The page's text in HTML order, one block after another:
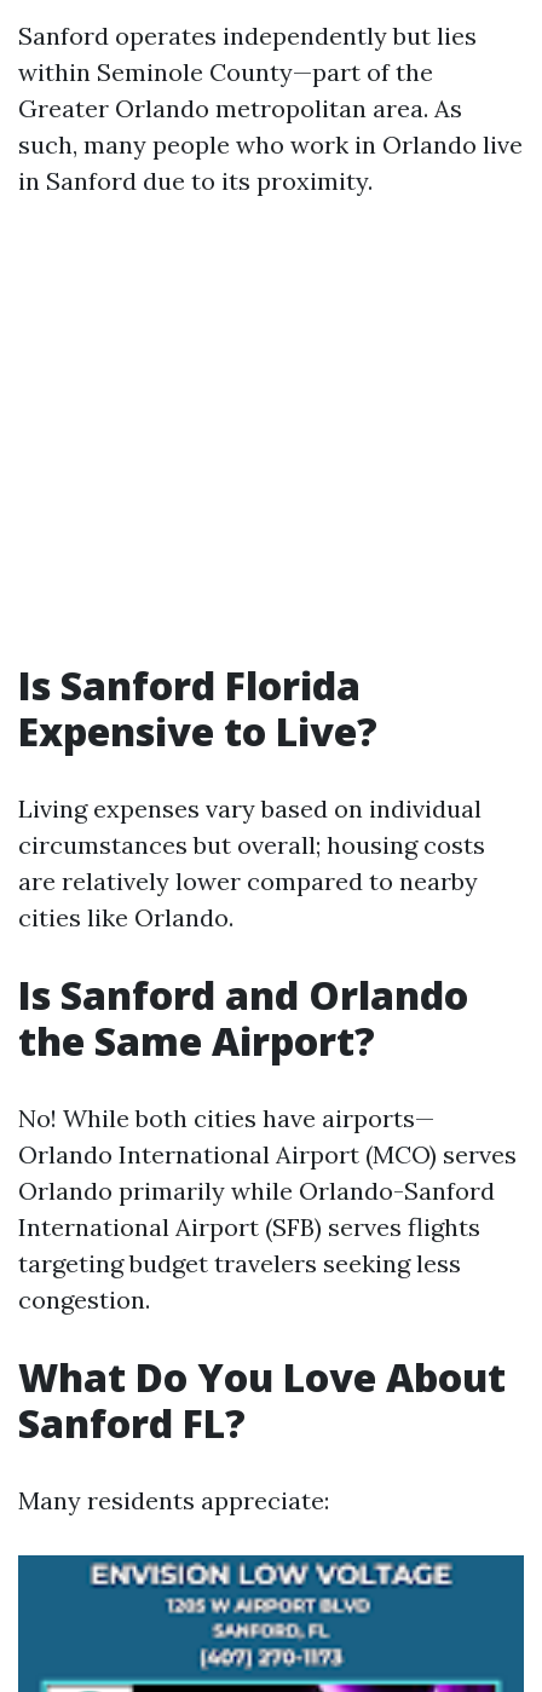
Sanford operates independently but lies
within Seminole County—part of the
Greater Orlando metropolitan area. As
such, many people who work in Orlando live
in Sanford due to its proximity.
Is Sanford Florida
Expensive to Live?
Living expenses vary based on individual
circumstances but overall; housing costs
are relatively lower compared to nearby
cities like Orlando.
Is Sanford and Orlando
the Same Airport?
No! While both cities have airports—
Orlando International Airport (MCO) serves
Orlando primarily while Orlando-Sanford
International Airport (SFB) serves flights
targeting budget travelers seeking less
congestion.
What Do You Love About
Sanford FL?
Many residents appreciate: